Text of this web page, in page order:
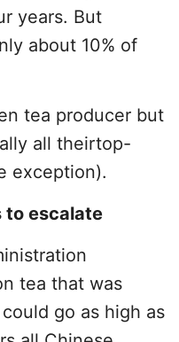
years. But
about 10% of
tea producer but
all theirtop-
exception).
to escalate
tea that was
go as high as